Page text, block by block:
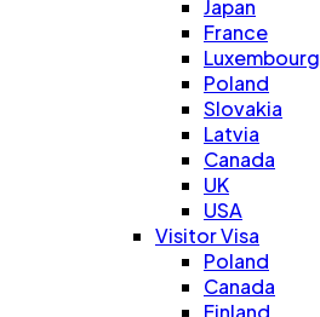
Japan
France
Luxembourg
Poland
Slovakia
Latvia
Canada
UK
USA
Visitor Visa
Poland
Canada
Finland